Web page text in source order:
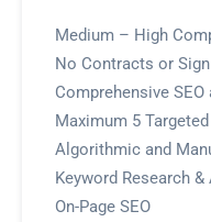
Medium – High
No Contracts or
Comprehensive SEO
Maximum 5
Algorithmic and
Keyword Research &
On-Page SEO